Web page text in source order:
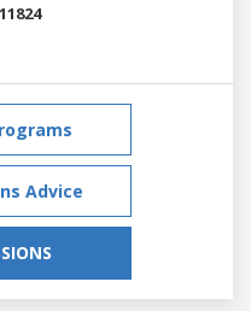
11824
Advice